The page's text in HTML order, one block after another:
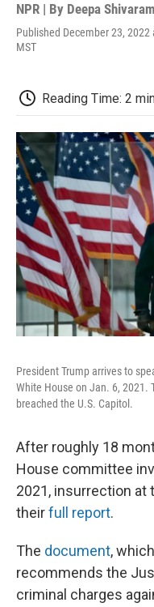
NPR | By Deepa Shivaram
Published December 23, 2022
MST
Reading Time: 2
President Trump arrives to
White House on Jan. 6, 2021.
breached the U.S. Capitol.
After roughly 18
House committee
2021, insurrection at
theirfull report.
The document,
recommends the
criminal charges